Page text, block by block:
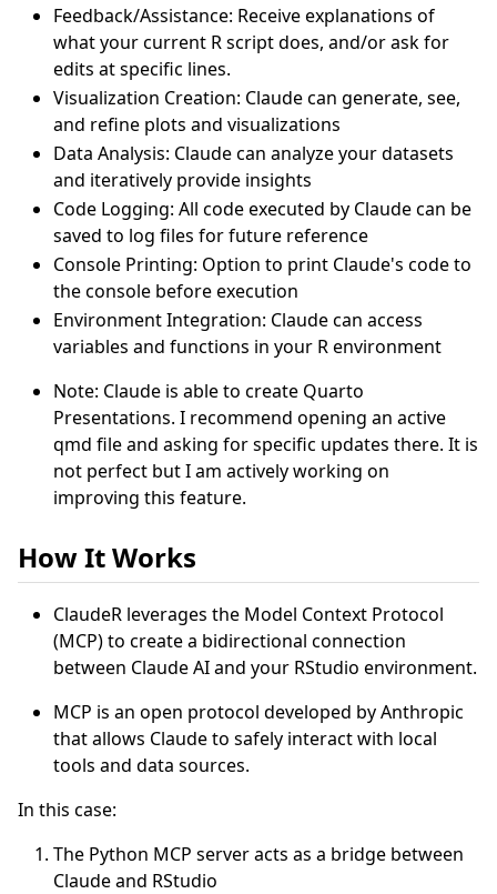
Feedback/Assistance: Receive explanations of
what your current R script does, and/or ask for
edits at specific lines.
Visualization Creation: Claude can generate, see,
and refine plots and visualizations
Data Analysis: Claude can analyze your datasets
and iteratively provide insights
Code Logging: All code executed by Claude can be
saved to log files for future reference
Console Printing: Option to print Claude's code to
the console before execution
Environment Integration: Claude can access
variables and functions in your R environment
Note: Claude is able to create Quarto
Presentations. I recommend opening an active
qmd file and asking for specific updates there. It is
not perfect but I am actively working on
improving this feature.
How It Works
ClaudeR leverages the Model Context Protocol
(MCP) to create a bidirectional connection
between Claude AI and your RStudio environment.
MCP is an open protocol developed by Anthropic
that allows Claude to safely interact with local
tools and data sources.
In this case:
The Python MCP server acts as a bridge between
Claude and RStudio